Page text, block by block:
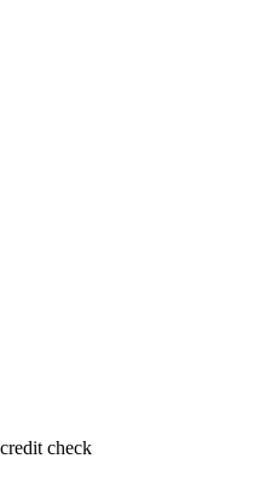
check